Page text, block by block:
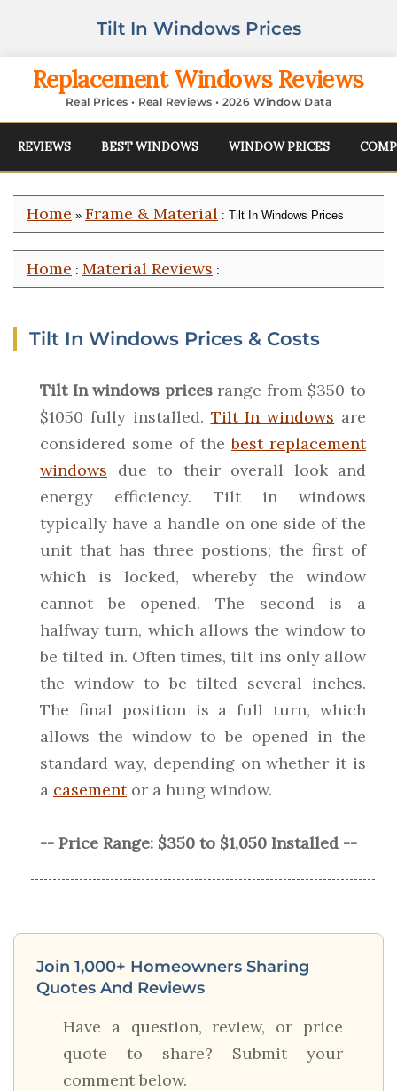
Tilt In Windows Prices
Replacement Windows Reviews
Real Prices • Real Reviews • 2026 Window Data
REVIEWS BEST WINDOWS WINDOW PRICES
Home » Frame & Material : Tilt In Windows Prices
Home : Material Reviews :
Tilt In Windows Prices & Costs
Tilt In windows pricesrange from $350 to
$1050 fully installed. Tilt In windows are
considered some of thebest replacement
windows due to their overall look and
energy efficiency. Tilt in windows
typically have a handle on one side of the
unit that has three postions; the first of
which is locked, whereby the window
cannot be opened. The second is a
halfway turn, which allows the window to
be tilted in. Often times, tilt ins only allow
the window to be tilted several inches.
The final position is a full turn, which
allows the window to be opened in the
standard way, depending on whether it is
a casementor a hung window.
-- Price Range: $350 to $1,050 Installed --
Join 1,000+ Homeowners Sharing
Quotes And Reviews
Have a question, review, or price
quote to share? Submit your
comment below.